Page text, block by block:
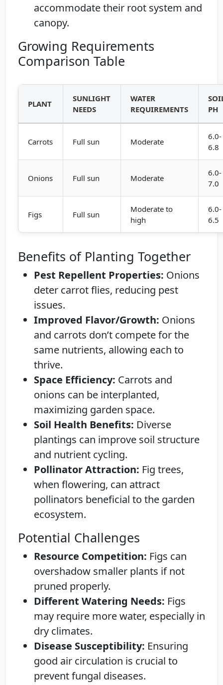
accommodate their root system and
canopy.
Growing Requirements
Comparison Table
PLANT
SUNLIGHT
NEEDS
WATER
REQUIREMENTS
PH
Carrots Full sun Moderate
6.0-
6.8
Onions Full sun Moderate
6.0-
7.0
Figs Full sun
Moderate to
high
6.0-
6.5
Benefits of Planting Together
Pest Repellent Properties: Onions
deter carrot flies, reducing pest
issues.
Improved Flavor/Growth: Onions
and carrots don’t compete for the
same nutrients, allowing each to
thrive.
Space Efficiency: Carrots and
onions can be interplanted,
maximizing garden space.
Soil Health Benefits: Diverse
plantings can improve soil structure
and nutrient cycling.
Pollinator Attraction: Fig trees,
when flowering, can attract
pollinators beneficial to the garden
ecosystem.
Potential Challenges
Resource Competition: Figs can
overshadow smaller plants if not
pruned properly.
Different Watering Needs: Figs
may require more water, especially in
dry climates.
Disease Susceptibility: Ensuring
good air circulation is crucial to
prevent fungal diseases.